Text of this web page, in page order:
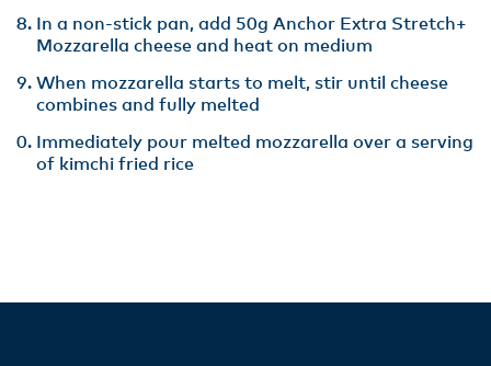
In a non-stick pan, add 50g Anchor Extra Stretch+
Mozzarella cheese and heat on medium
When mozzarella starts to melt, stir until cheese
combines and fully melted
Immediately pour melted mozzarella over a serving
of kimchi fried rice